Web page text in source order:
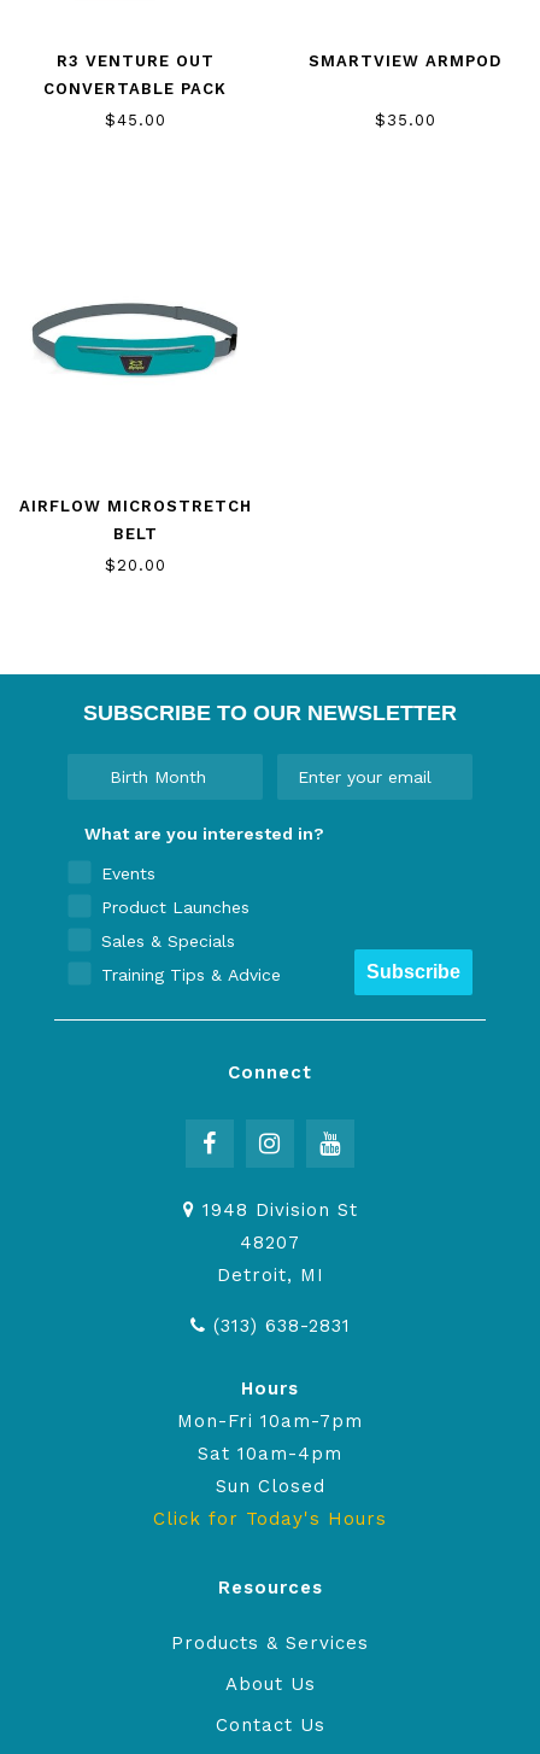
R3 VENTURE OUT
CONVERTABLE PACK
$45.00
SMARTVIEW ARMPOD
$35.00
AIRFLOW MICROSTRETCH
BELT
$20.00
SUBSCRIBE TO OUR NEWSLETTER
What are you interested in?
Events
Product Launches
Sales & Specials
Training Tips & Advice
Subscribe
Connect
1948 Division St
48207
Detroit, MI
(313) 638-2831
Hours
Mon-Fri 10am-7pm
Sat 10am-4pm
Sun Closed
Click for Today's Hours
Resources
Products & Services
About Us
Contact Us